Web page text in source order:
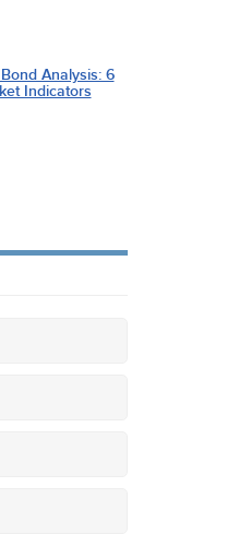
Analysis: 6
Indicators